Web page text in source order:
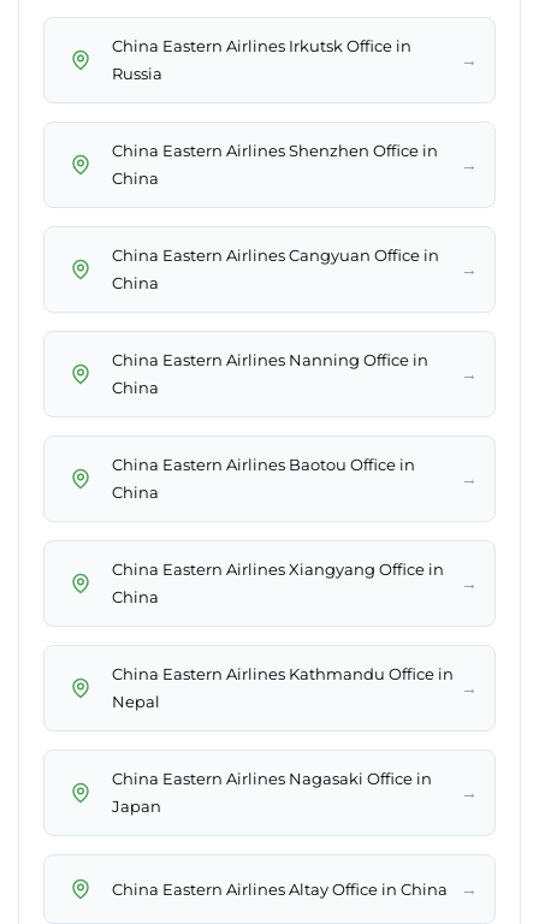
China Eastern Airlines Irkutsk Office in
Russia
→
China Eastern Airlines Shenzhen Office in
China
→
China Eastern Airlines Cangyuan Office in
China
→
China Eastern Airlines Nanning Office in
China
→
China Eastern Airlines Baotou Office in
China
→
China Eastern Airlines Xiangyang Office in
China
→
China Eastern Airlines Kathmandu Office in
Nepal
→
China Eastern Airlines Nagasaki Office in
Japan
→
China Eastern Airlines Altay Office in China →